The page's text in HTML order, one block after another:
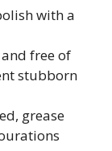
with a
free of
stubborn
grease